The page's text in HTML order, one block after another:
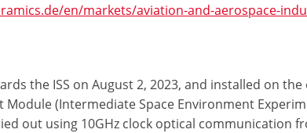
en/markets/aviation-and-aerospace-
the ISS on August 2, 2023, and installed on
Module (Intermediate Space Environment
out using 10GHz clock optical communication